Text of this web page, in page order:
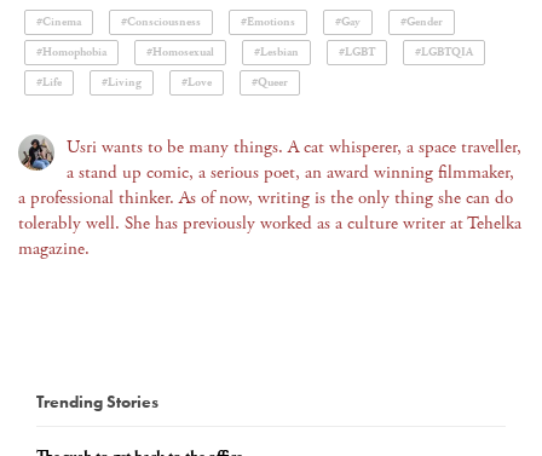
#Cinema #Consciousness #Emotions #Gay
#Gender
#Homophobia
#Homosexual #Lesbian #LGBT
#LGBTQIA
#Life
#Living #Love #Queer
Usri wants to be many things. A cat whisperer, a space traveller,
a stand up comic, a serious poet, an award winning filmmaker,
a professional thinker. As of now, writing is the only thing she can do
tolerably well. She has previously worked as a culture writer at Tehelka
magazine.
Trending Stories